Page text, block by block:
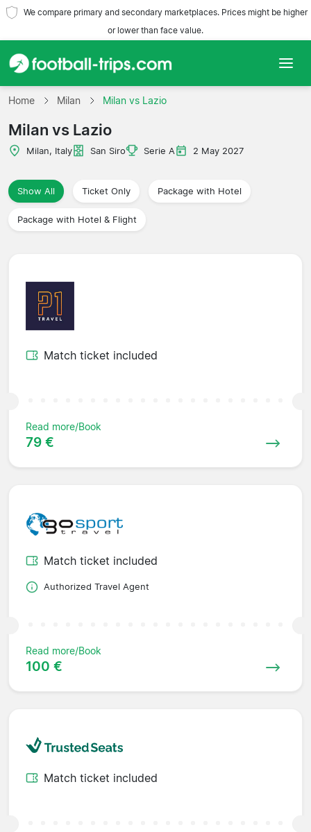
We compare primary and secondary marketplaces. Prices might be higher
or lower than face value.
Home
Teams
Travel Agencies
Home Milan Milan vs Lazio
Milan vs Lazio
Milan, Italy San Siro Serie A 2 May 2027
Show All Ticket Only Package with Hotel
Package with Hotel & Flight
Match ticket included
Read more/Book
79 €
Match ticket included
Authorized Travel Agent
Read more/Book
100 €
Match ticket included